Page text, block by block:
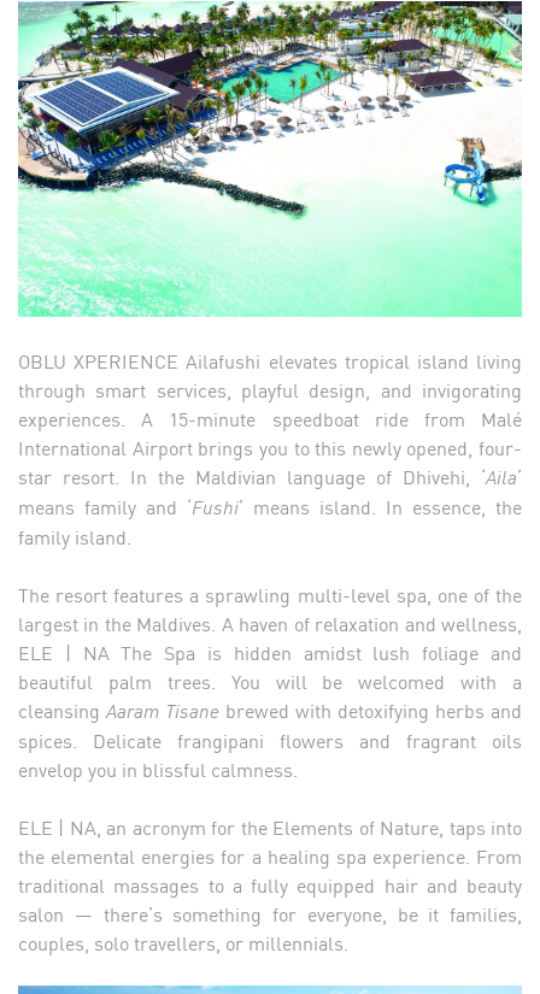
OBLU XPERIENCE Ailafushi elevates tropical island living
through smart services, playful design, and invigorating
experiences. A 15-minute speedboat ride from Malé
International Airport brings you to this newly opened, four-
star resort. In the Maldivian language of Dhivehi, ‘Aila’
means family and ‘Fushi’ means island. In essence, the
family island.
The resort features a sprawling multi-level spa, one of the
largest in the Maldives. A haven of relaxation and wellness,
ELE | NA The Spa is hidden amidst lush foliage and
beautiful palm trees. You will be welcomed with a
cleansing Aaram Tisane brewed with detoxifying herbs and
spices. Delicate frangipani flowers and fragrant oils
envelop you in blissful calmness.
ELE | NA, an acronym for the Elements of Nature, taps into
the elemental energies for a healing spa experience. From
traditional massages to a fully equipped hair and beauty
salon — there’s something for everyone, be it families,
couples, solo travellers, or millennials.